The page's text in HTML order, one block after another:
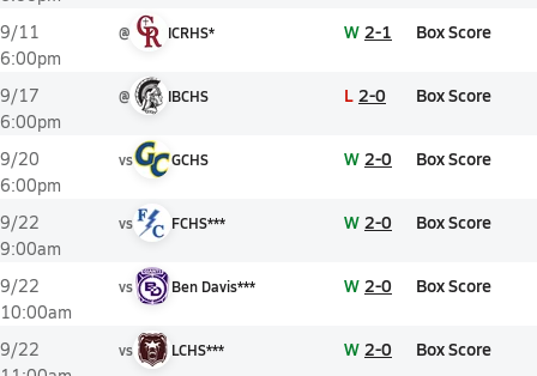
9/11
6:00pm
@ ICRHS* W 2-1 Box Score
9/17
6:00pm
@ IBCHS L 2-0 Box Score
9/20
6:00pm
vs GCHS W 2-0 Box Score
9/22
9:00am
vs FCHS*** W 2-0 Box Score
9/22
10:00am
vs Ben Davis*** W 2-0 Box Score
9/22
vs LCHS*** W 2-0 Box Score